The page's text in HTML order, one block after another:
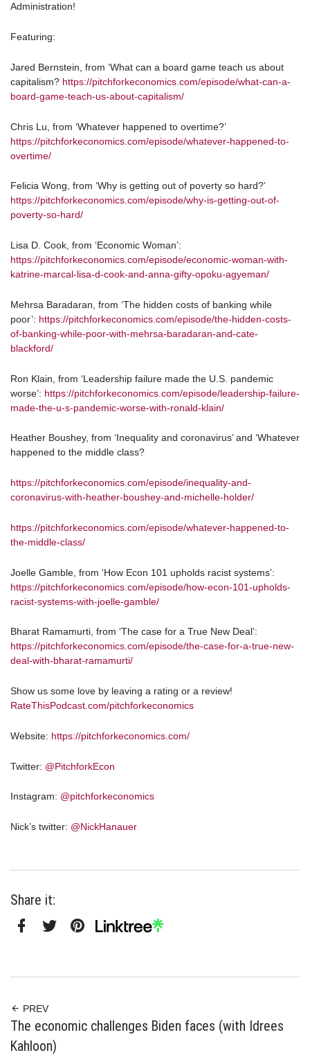
Administration!
Featuring:
Jared Bernstein, from ‘What can a board game teach us about
capitalism? https://pitchforkeconomics.com/episode/what-can-a-
board-game-teach-us-about-capitalism/
Chris Lu, from ‘Whatever happened to overtime?’
https://pitchforkeconomics.com/episode/whatever-happened-to-
overtime/
Felicia Wong, from ‘Why is getting out of poverty so hard?’
https://pitchforkeconomics.com/episode/why-is-getting-out-of-
poverty-so-hard/
Lisa D. Cook, from ‘Economic Woman’:
https://pitchforkeconomics.com/episode/economic-woman-with-
katrine-marcal-lisa-d-cook-and-anna-gifty-opoku-agyeman/
Mehrsa Baradaran, from ‘The hidden costs of banking while
poor’: https://pitchforkeconomics.com/episode/the-hidden-costs-
of-banking-while-poor-with-mehrsa-baradaran-and-cate-
blackford/
Ron Klain, from ‘Leadership failure made the U.S. pandemic
worse’: https://pitchforkeconomics.com/episode/leadership-failure-
made-the-u-s-pandemic-worse-with-ronald-klain/
Heather Boushey, from ‘Inequality and coronavirus’ and ‘Whatever
happened to the middle class?
https://pitchforkeconomics.com/episode/inequality-and-
coronavirus-with-heather-boushey-and-michelle-holder/
https://pitchforkeconomics.com/episode/whatever-happened-to-
the-middle-class/
Joelle Gamble, from ‘How Econ 101 upholds racist systems’:
https://pitchforkeconomics.com/episode/how-econ-101-upholds-
racist-systems-with-joelle-gamble/
Bharat Ramamurti, from ‘The case for a True New Deal’:
https://pitchforkeconomics.com/episode/the-case-for-a-true-new-
deal-with-bharat-ramamurti/
Show us some love by leaving a rating or a review!
RateThisPodcast.com/pitchforkeconomics
Website: https://pitchforkeconomics.com/
Twitter: @PitchforkEcon
Instagram: @pitchforkeconomics
Nick’s twitter: @NickHanauer
Share it:
PREV
The economic challenges Biden faces (with Idrees
Kahloon)